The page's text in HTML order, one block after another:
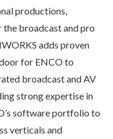
productions,
broadcast and pro
adds proven
for ENCO to
broadcast and AV
strong expertise in
software portfolio to
verticals and